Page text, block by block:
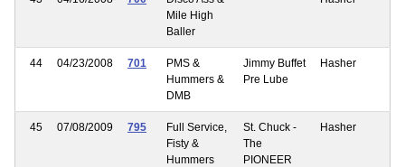
Mile High
Baller
44 04/23/2008 701
PMS &
Hummers &
DMB
Jimmy Buffet
Pre Lube
Hasher
45 07/08/2009 795
Full Service,
Fisty &
Hummers
St. Chuck -
The
PIONEER
Hasher